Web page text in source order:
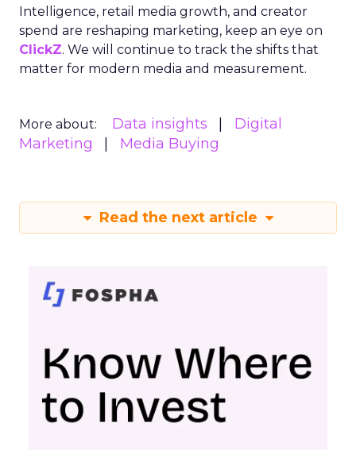
Intelligence, retail media growth, and creator
spend are reshaping marketing, keep an eye on
ClickZ. We will continue to track the shifts that
matter for modern media and measurement.
More about: Data insights
Digital
Marketing
Media Buying
Read the next article